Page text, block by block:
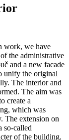
work, we have
the administrative
and a new facade
unify the original
The interior and
The aim was
create a
which was
The extension on
so-called
of the building.